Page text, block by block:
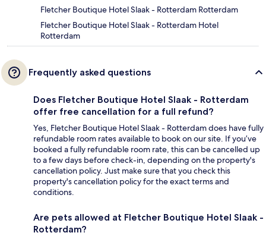
Fletcher Boutique Hotel Slaak - Rotterdam Rotterdam
Fletcher Boutique Hotel Slaak - Rotterdam Hotel
Rotterdam
Frequently asked questions
Does Fletcher Boutique Hotel Slaak - Rotterdam
offer free cancellation for a full refund?
Yes, Fletcher Boutique Hotel Slaak - Rotterdam does have fully
refundable room rates available to book on our site. If you’ve
booked a fully refundable room rate, this can be cancelled up
to a few days before check-in, depending on the property's
cancellation policy. Just make sure that you check this
property's cancellation policy for the exact terms and
conditions.
Are pets allowed at Fletcher Boutique Hotel Slaak -
Rotterdam?